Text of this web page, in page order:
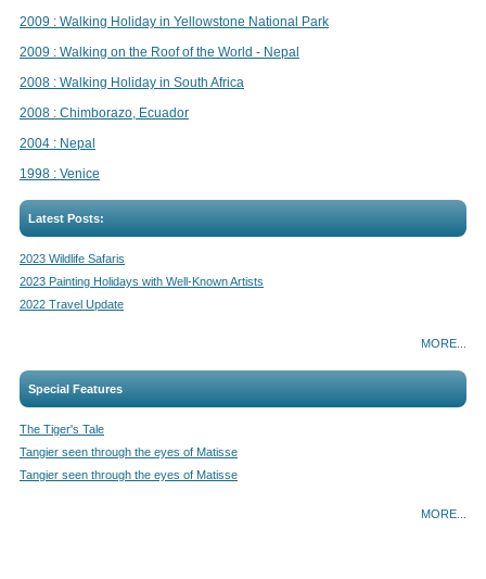
2009 : Walking Holiday in Yellowstone National Park
2009 : Walking on the Roof of the World - Nepal
2008 : Walking Holiday in South Africa
2008 : Chimborazo, Ecuador
2004 : Nepal
1998 : Venice
Latest Posts:
2023 Wildlife Safaris
2023 Painting Holidays with Well-Known Artists
2022 Travel Update
MORE...
Special Features
The Tiger's Tale
Tangier seen through the eyes of Matisse
Tangier seen through the eyes of Matisse
MORE...